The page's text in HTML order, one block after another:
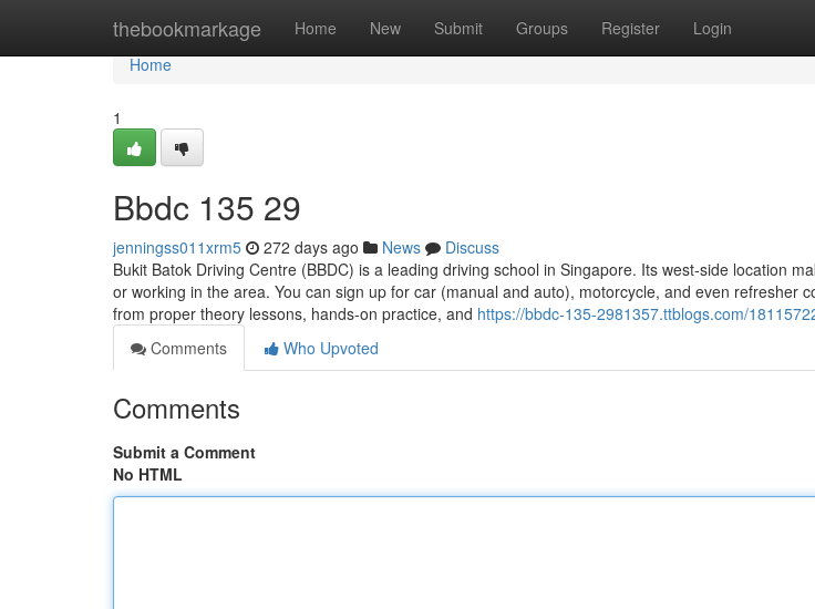
thebookmarkage Home New Submit Groups Register Login
Home
Home
1
Bbdc​ 135 29
jenningss011xrm5 272 days ago News
Discuss
Bukit Batok Driving Centre (BBDC) is a leading driving school in Singapore. Its west-side location
or working in the area. You can sign up for car (manual and auto), motorcycle, and even refresher
from proper theory lessons, hands-on practice, and https://bbdc-135-2981357.ttblogs.com/
Comments
Who Upvoted
Comments
Submit a Comment
No HTML